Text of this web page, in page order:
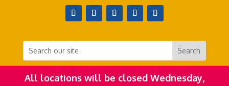
All locations will be closed Wednesday,